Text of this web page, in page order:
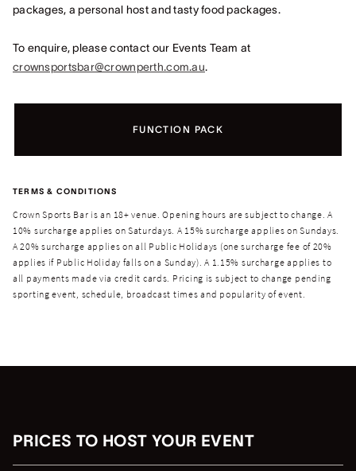
packages, a personal host and tasty food packages.
To enquire, please contact our Events Team at
crownsportsbar@crownperth.com.au.
FUNCTION PACK
TERMS & CONDITIONS
Crown Sports Bar is an 18+ venue. Opening hours are subject to change. A
10% surcharge applies on Saturdays. A 15% surcharge applies on Sundays.
A 20% surcharge applies on all Public Holidays (one surcharge fee of 20%
applies if Public Holiday falls on a Sunday). A 1.15% surcharge applies to
all payments made via credit cards. Pricing is subject to change pending
sporting event, schedule, broadcast times and popularity of event.
PRICES TO HOST YOUR EVENT